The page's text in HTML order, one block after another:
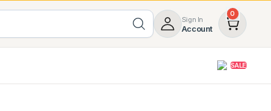
Sign In
Account
0
SALE